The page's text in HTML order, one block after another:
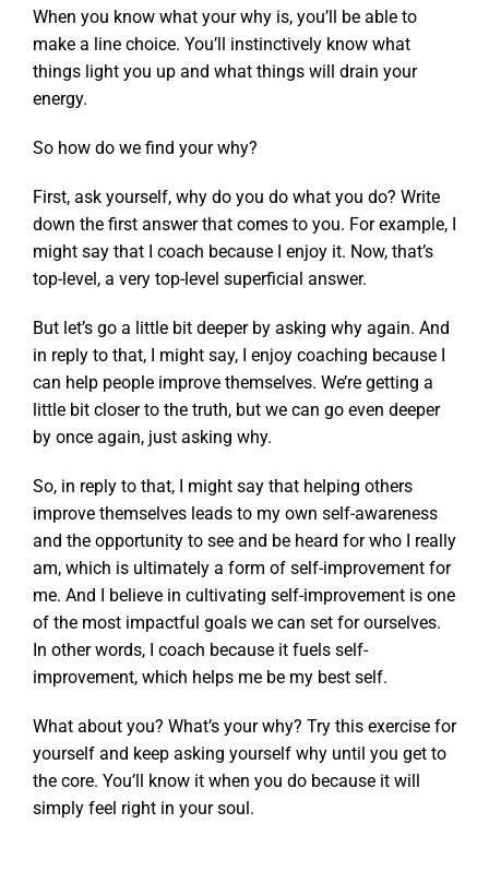
When you know what your why is, you’ll be able to
make a line choice. You’ll instinctively know what
things light you up and what things will drain your
energy.
So how do we find your why?
First, ask yourself, why do you do what you do? Write
down the first answer that comes to you. For example, I
might say that I coach because I enjoy it. Now, that’s
top-level, a very top-level superficial answer.
But let’s go a little bit deeper by asking why again. And
in reply to that, I might say, I enjoy coaching because I
can help people improve themselves. We’re getting a
little bit closer to the truth, but we can go even deeper
by once again, just asking why.
So, in reply to that, I might say that helping others
improve themselves leads to my own self-awareness
and the opportunity to see and be heard for who I really
am, which is ultimately a form of self-improvement for
me. And I believe in cultivating self-improvement is one
of the most impactful goals we can set for ourselves.
In other words, I coach because it fuels self-
improvement, which helps me be my best self.
What about you? What’s your why? Try this exercise for
yourself and keep asking yourself why until you get to
the core. You’ll know it when you do because it will
simply feel right in your soul.